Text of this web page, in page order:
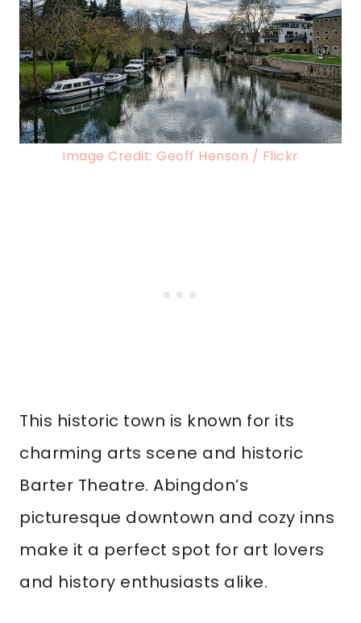
Image Credit: Geoff Henson / Flickr
This historic town is known for its
charming arts scene and historic
Barter Theatre. Abingdon’s
picturesque downtown and cozy inns
make it a perfect spot for art lovers
and history enthusiasts alike.